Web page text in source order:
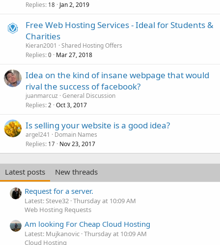
Replies 18 Jan 2, 2019
Free Web Hosting Services - Ideal for Students &
Charities
Kieran2001
Shared Hosting Offers
Replies 0 Mar 27, 2018
Idea on the kind of insane webpage that would
rival the success of facebook?
juanmarcuz General Discussion
Replies 2 Oct 3, 2017
Is selling your website is a good idea?
argel241
Domain Names
Replies 17 Nov 23, 2017
Latest posts
New threads
Request for a server.
Latest: Steve32 Thursday at 10:09 AM
Web Hosting Requests
Am looking For Cheap Cloud Hosting
Latest: Mujkanovic Thursday at 10:09 AM
Cloud Hosting